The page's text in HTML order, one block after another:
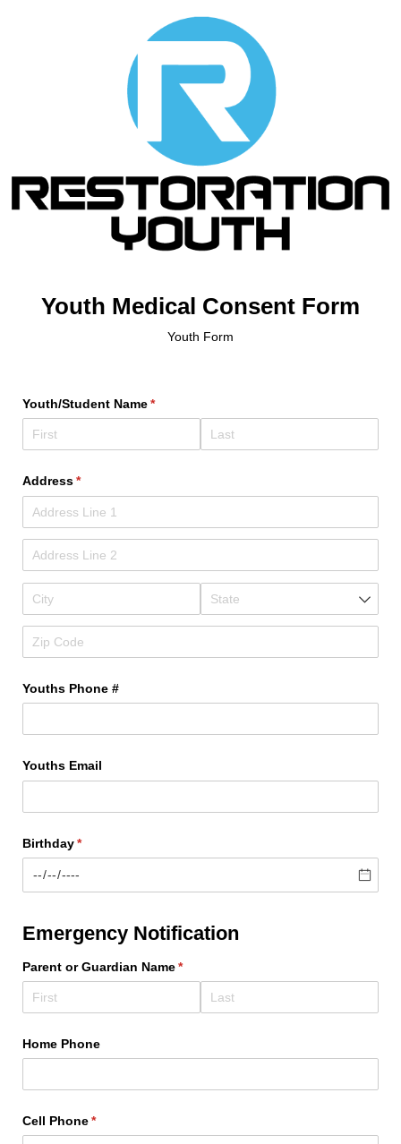
Youth Medical Consent Form
Youth Form
Youth/​Student Name*
(required)
Address*
(required)
Youths Phone #
Youths Email
Birthday*
(required)
Emergency Notification
Parent or Guardian Name*
(required)
Home Phone
Cell Phone*
(required)